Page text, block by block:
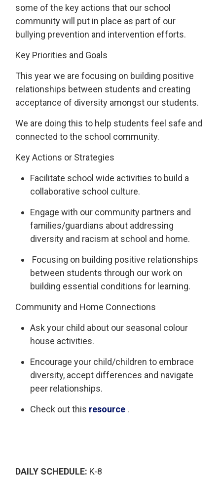
some of the key actions that our school
community will put in place as part of our
bullying prevention and intervention efforts.
Key Priorities and Goals
This year we are focusing on building positive
relationships between students and creating
acceptance of diversity amongst our students.
We are doing this to help students feel safe and
connected to the school community.
Key Actions or Strategies
Facilitate school wide activities to build a
collaborative school culture.
Engage with our community partners and
families/guardians about addressing
diversity and racism at school and home.
Focusing on building positive relationships
between students through our work on
building essential conditions for learning.
Community and Home Connections
Ask your child about our seasonal colour
house activities.
Encourage your child/children to embrace
diversity, accept differences and navigate
peer relationships.
Check out this resource .
DAILY SCHEDULE: K-8